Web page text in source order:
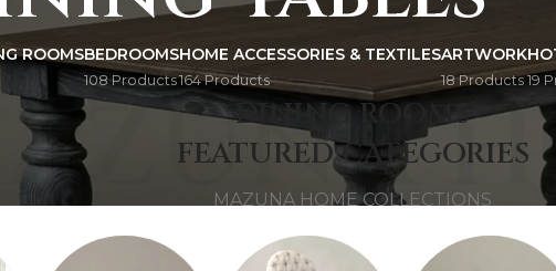
ROOMSBEDROOMS
108 Products
HOME ACCESSORIES & TEXTILES
164 Products
ARTWORK
18 Products 19
DINING ROOMS
FEATURED CATEGORIES
MAZUNA HOME COLLECTIONS